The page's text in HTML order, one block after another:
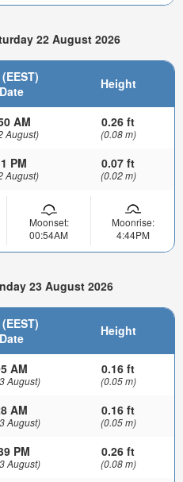
22 August 2026
Height
AM
August)
0.26 ft
(0.08 m)
PM
August)
0.07 ft
(0.02 m)
Moonset:
00:54AM
Moonrise:
4:44PM
23 August 2026
Height
AM
August)
0.16 ft
(0.05 m)
AM
August)
0.16 ft
(0.05 m)
PM
August)
0.26 ft
(0.08 m)